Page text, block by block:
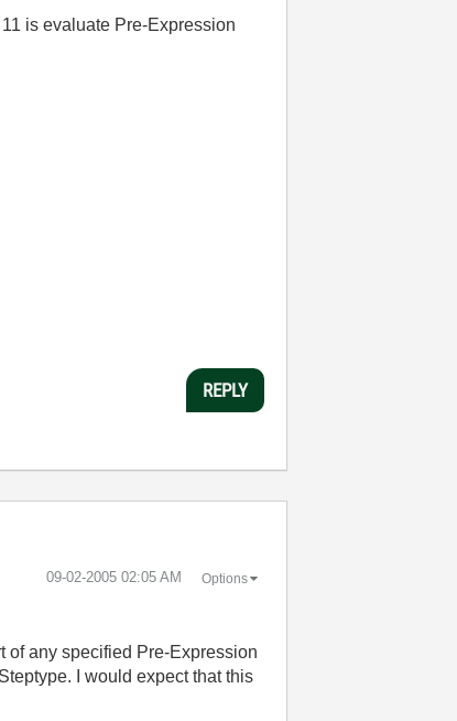
is evaluate Pre-Expression
REPLY
‎09-02-2005 02:05 AM Options
of any specified Pre-Expression
I would expect that this